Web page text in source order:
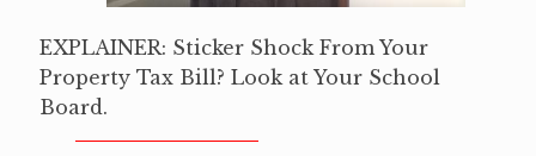
EXPLAINER: Sticker Shock From Your
Property Tax Bill? Look at Your School
Board.